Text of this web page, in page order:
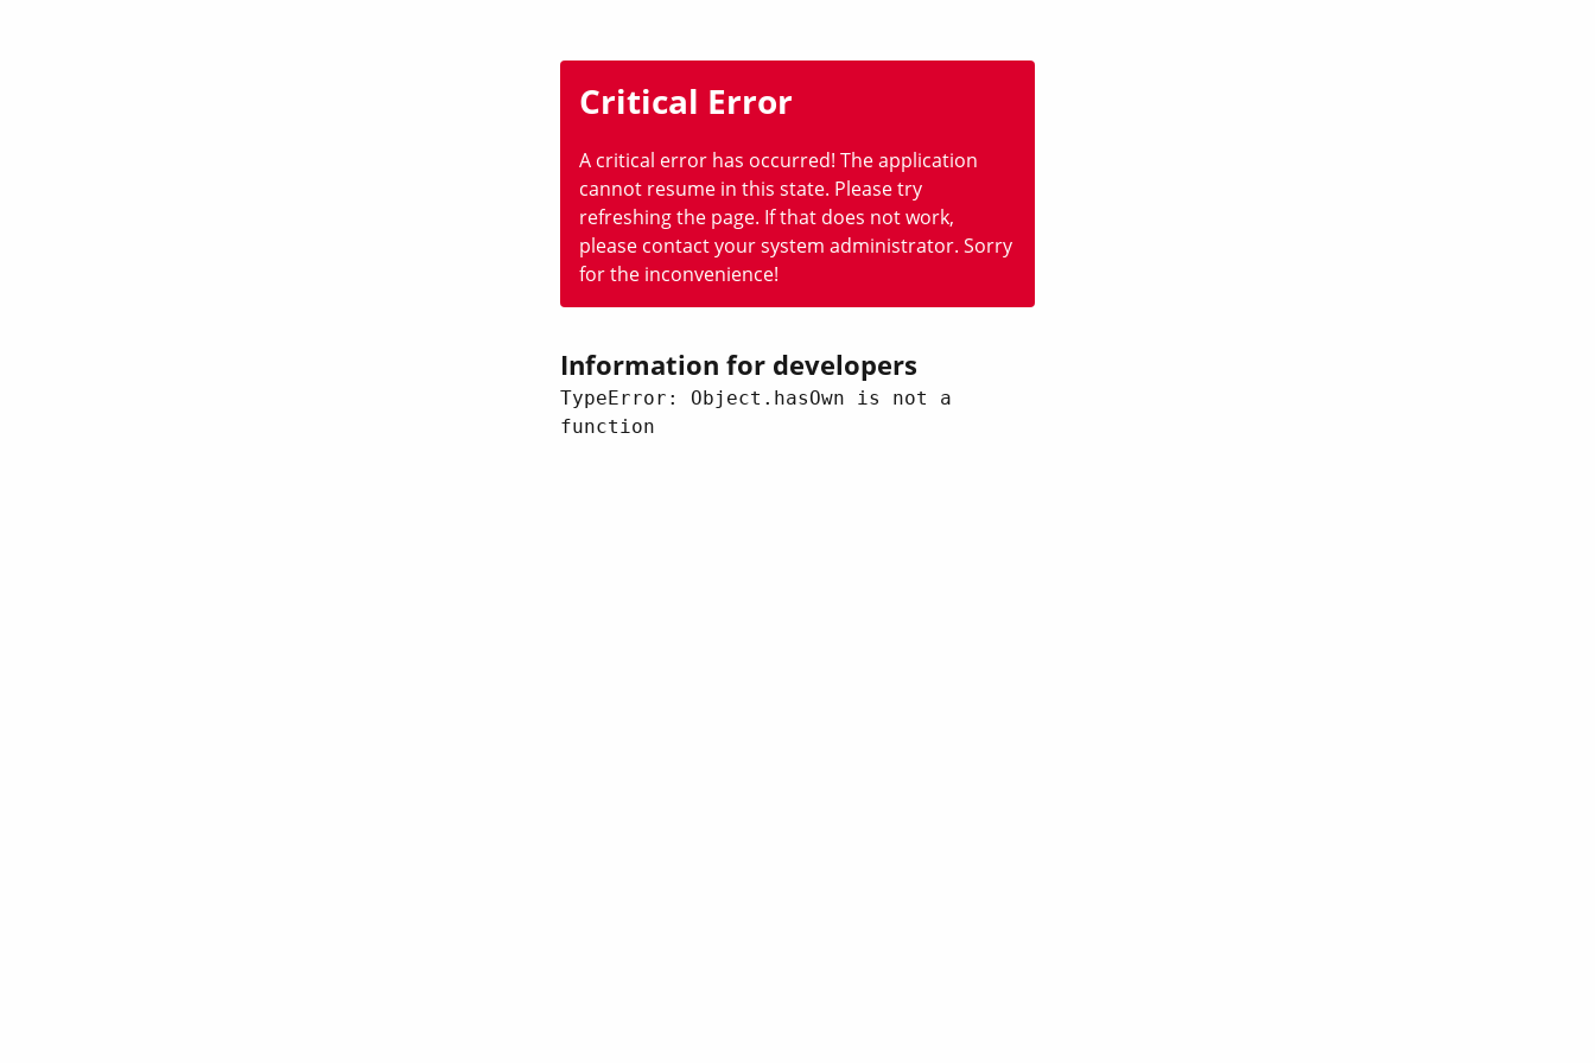
Critical Error
A critical error has occurred! The application
cannot resume in this state. Please try
refreshing the page. If that does not work,
please contact your system administrator. Sorry
for the inconvenience!
Information for developers
TypeError: Object.hasOwn is not a
function